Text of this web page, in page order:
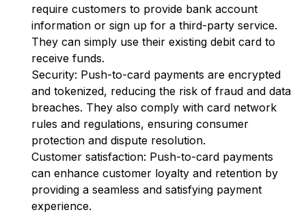
require customers to provide bank account
information or sign up for a third-party service.
They can simply use their existing debit card to
receive funds.
Security: Push-to-card payments are encrypted
and tokenized, reducing the risk of fraud and data
breaches. They also comply with card network
rules and regulations, ensuring consumer
protection and dispute resolution.
Customer satisfaction: Push-to-card payments
can enhance customer loyalty and retention by
providing a seamless and satisfying payment
experience.